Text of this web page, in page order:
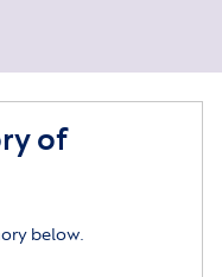
of
below.